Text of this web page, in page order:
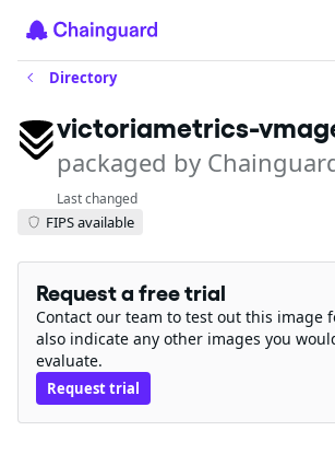
Directory
victoriametrics-
packaged by
Last changed
FIPS available
Request a free trial
Contact our team to test out this image
also indicate any other images you
evaluate.
Request trial